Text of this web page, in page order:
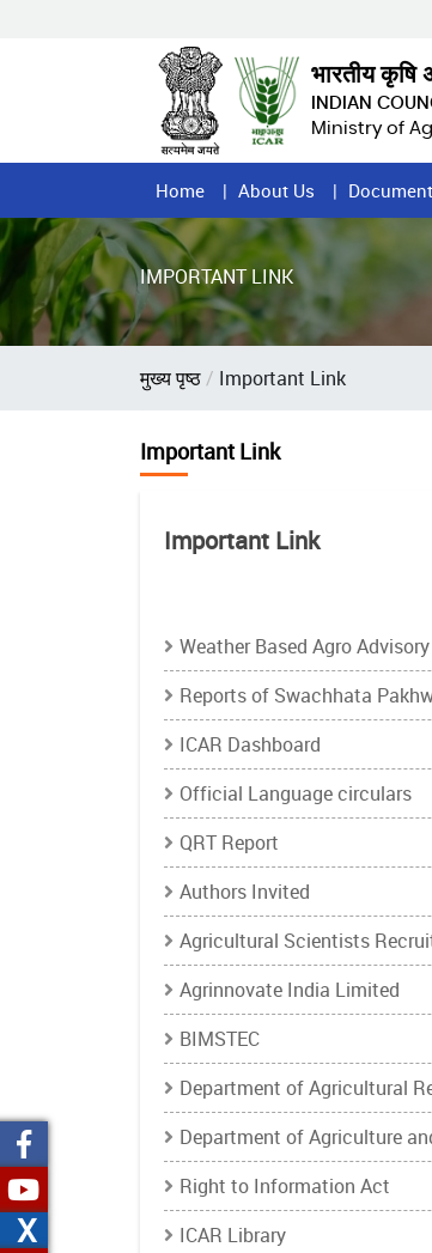
भारतीय कृषि
INDIAN
Ministry of
Home
Page
Menu
Home About Us
IMPORTANT LINK
Breadcrumb
मुख्य पृष्ठ Important Link
Important Link
Important Link
Link
configuration
options
Weather Based Agro Advisory
Reports of Swachhata
ICAR Dashboard
Official Language circulars
QRT Report
Authors Invited
Agricultural Scientists
Agrinnovate India Limited
BIMSTEC
Department of Agricultural
Department of Agriculture
Right to Information Act
ICAR Library
X